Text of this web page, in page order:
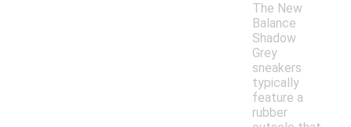
The New
Balance
Shadow
Grey
sneakers
typically
feature a
rubber